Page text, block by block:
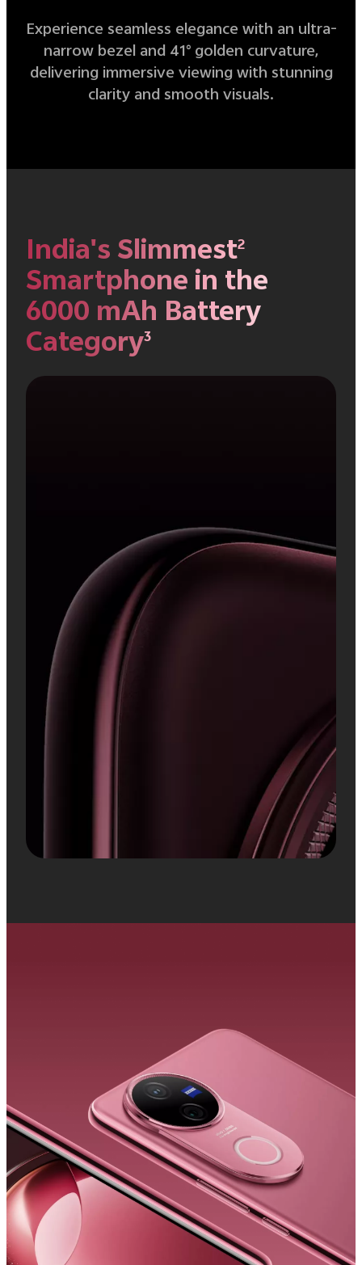
Experience seamless elegance with an ultra-
narrow bezel and 41° golden curvature,
delivering immersive viewing with stunning
clarity and smooth visuals.
India's Slimmest2
Smartphone in the
6000 mAh Battery
Category3